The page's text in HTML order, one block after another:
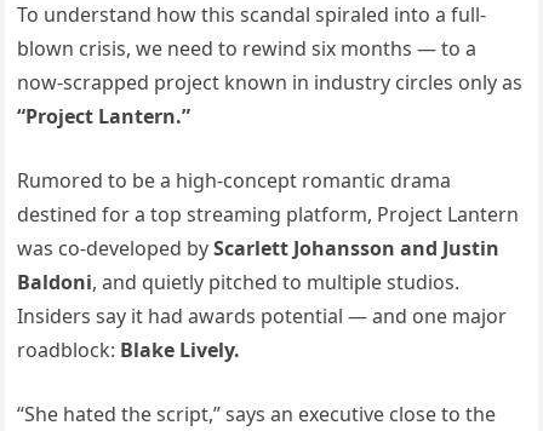
To understand how this scandal spiraled into a full-
blown crisis, we need to rewind six months — to a
now-scrapped project known in industry circles only as
“Project Lantern.”
Rumored to be a high-concept romantic drama
destined for a top streaming platform, Project Lantern
was co-developed byScarlett Johansson and Justin
Baldoni, and quietly pitched to multiple studios.
Insiders say it had awards potential — and one major
roadblock: Blake Lively.
“She hated the script,” says an executive close to the